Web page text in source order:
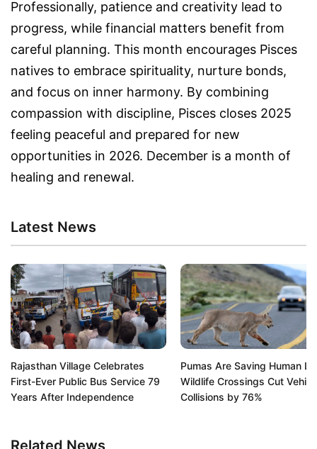
Professionally, patience and creativity lead to
progress, while financial matters benefit from
careful planning. This month encourages Pisces
natives to embrace spirituality, nurture bonds,
and focus on inner harmony. By combining
compassion with discipline, Pisces closes 2025
feeling peaceful and prepared for new
opportunities in 2026. December is a month of
healing and renewal.
Latest News
Rajasthan Village Celebrates
First-Ever Public Bus Service 79
Years After Independence
Pumas Are Saving Human
Wildlife Crossings Cut
Collisions by 76%
Related News